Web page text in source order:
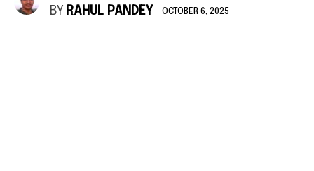
BY RAHUL PANDEY OCTOBER 6, 2025